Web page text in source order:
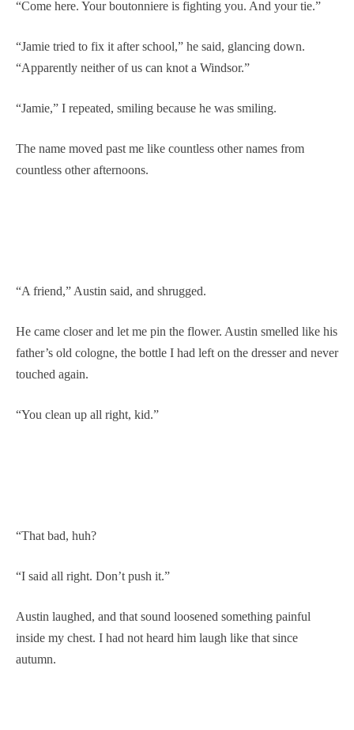
“Come here. Your boutonniere is fighting you. And your tie.”
“Jamie tried to fix it after school,” he said, glancing down.
“Apparently neither of us can knot a Windsor.”
“Jamie,” I repeated, smiling because he was smiling.
The name moved past me like countless other names from
countless other afternoons.
“A friend,” Austin said, and shrugged.
He came closer and let me pin the flower. Austin smelled like his
father’s old cologne, the bottle I had left on the dresser and never
touched again.
“You clean up all right, kid.”
“That bad, huh?
“I said all right. Don’t push it.”
Austin laughed, and that sound loosened something painful
inside my chest. I had not heard him laugh like that since
autumn.